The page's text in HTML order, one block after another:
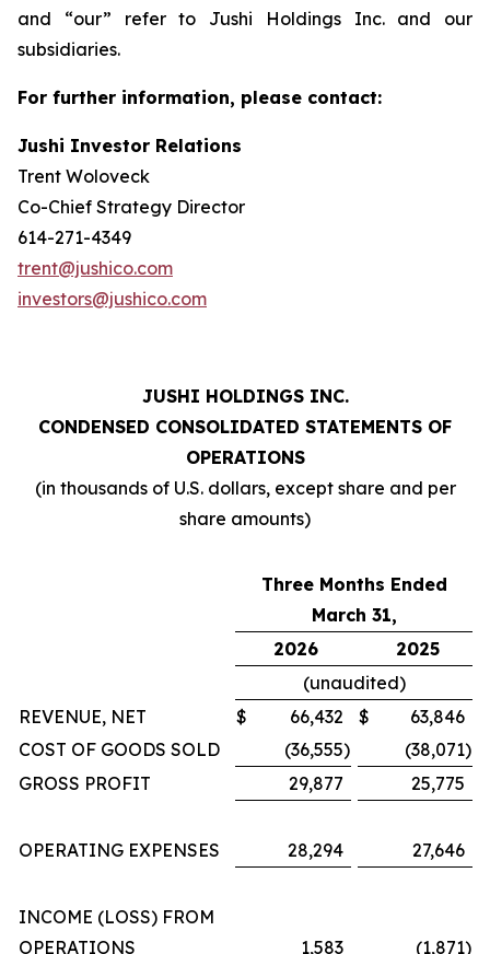
and “our” refer to Jushi Holdings Inc. and our
subsidiaries.
For further information, please contact:
Jushi Investor Relations
Trent Woloveck
Co-Chief Strategy Director
614-271-4349
trent@jushico.com
investors@jushico.com
JUSHI HOLDINGS INC.
CONDENSED CONSOLIDATED STATEMENTS OF
OPERATIONS
(in thousands of U.S. dollars, except share and per
share amounts)
Three Months Ended
March 31,
2026
2025
(unaudited)
REVENUE, NET
$ 66,432 $
63,846
COST OF GOODS SOLD
(36,555) (38,071)
GROSS PROFIT
29,877 25,775
OPERATING EXPENSES 28,294 27,646
INCOME (LOSS) FROM
OPERATIONS
1,583 (1,871)